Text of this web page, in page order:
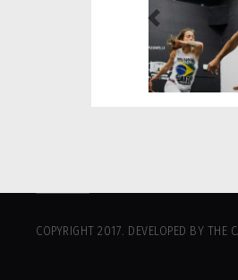
Previous
COPYRIGHT 2017. DEVELOPED BY THE